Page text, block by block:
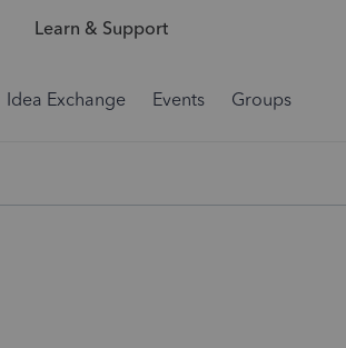
Learn & Support
Idea Exchange Events Groups